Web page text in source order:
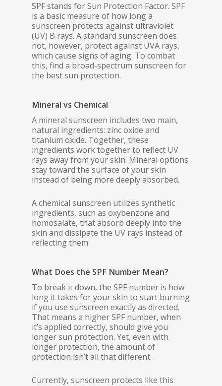
SPF stands for Sun Protection Factor. SPF
is a basic measure of how long a
sunscreen protects against ultraviolet
(UV) B rays. A standard sunscreen does
not, however, protect against UVA rays,
which cause signs of aging. To combat
this, find a broad-spectrum sunscreen for
the best sun protection.
Mineral vs Chemical
A mineral sunscreen includes two main,
natural ingredients: zinc oxide and
titanium oxide. Together, these
ingredients work together to reflect UV
rays away from your skin. Mineral options
stay toward the surface of your skin
instead of being more deeply absorbed.
A chemical sunscreen utilizes synthetic
ingredients, such as oxybenzone and
homosalate, that absorb deeply into the
skin and dissipate the UV rays instead of
reflecting them.
What Does the SPF Number Mean?
To break it down, the SPF number is how
long it takes for your skin to start burning
if you use sunscreen exactly as directed.
That means a higher SPF number, when
it’s applied correctly, should give you
longer sun protection. Yet, even with
longer protection, the amount of
protection isn’t all that different.
Currently, sunscreen protects like this: